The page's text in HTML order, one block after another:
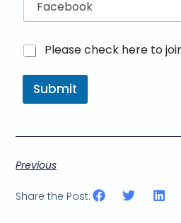
M
a
r
e
e
a
Please check here to
Submit
Previous
Share the Post: